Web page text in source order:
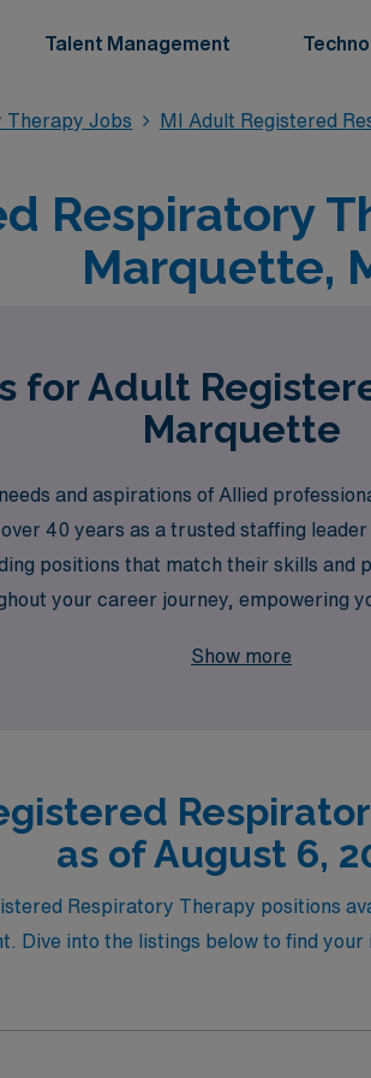
Talent Management
Therapy Jobs MI Adult Registered
Respiratory
Marquette,
for Adult
Marquette
and aspirations of Allied
40 years as a trusted staffing
positions that match their skills and
your career journey, empowering
Show more
as of August 6,
Respiratory Therapy positions
Dive into the listings below to find